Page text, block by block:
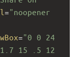
="noopener
="0 0 24
1.7 15 .5 12